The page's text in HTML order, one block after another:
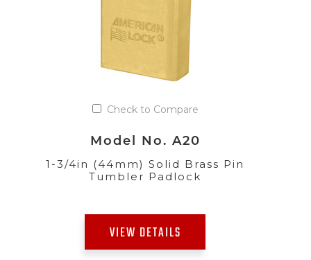
Check to Compare
Model No. A20
1-3/4in (44mm) Solid Brass Pin
Tumbler Padlock
VIEW DETAILS